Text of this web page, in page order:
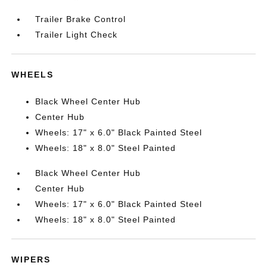
Trailer Brake Control
Trailer Light Check
WHEELS
Black Wheel Center Hub
Center Hub
Wheels: 17" x 6.0" Black Painted Steel
Wheels: 18" x 8.0" Steel Painted
Black Wheel Center Hub
Center Hub
Wheels: 17" x 6.0" Black Painted Steel
Wheels: 18" x 8.0" Steel Painted
WIPERS